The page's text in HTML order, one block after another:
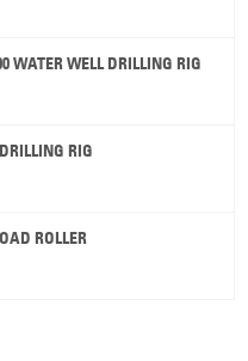
WATER WELL DRILLING RIG
RIG
ROLLER